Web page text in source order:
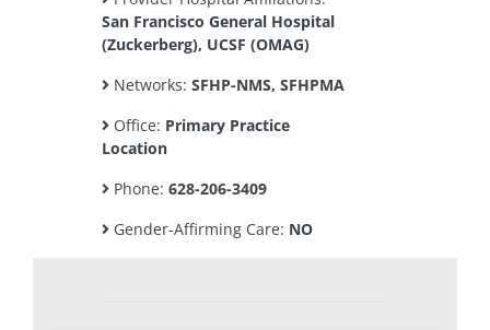
San Francisco General Hospital
(Zuckerberg), UCSF (OMAG)
Networks: SFHP-NMS, SFHPMA
Office: Primary Practice
Location
Phone: 628-206-3409
Gender-Affirming Care: NO